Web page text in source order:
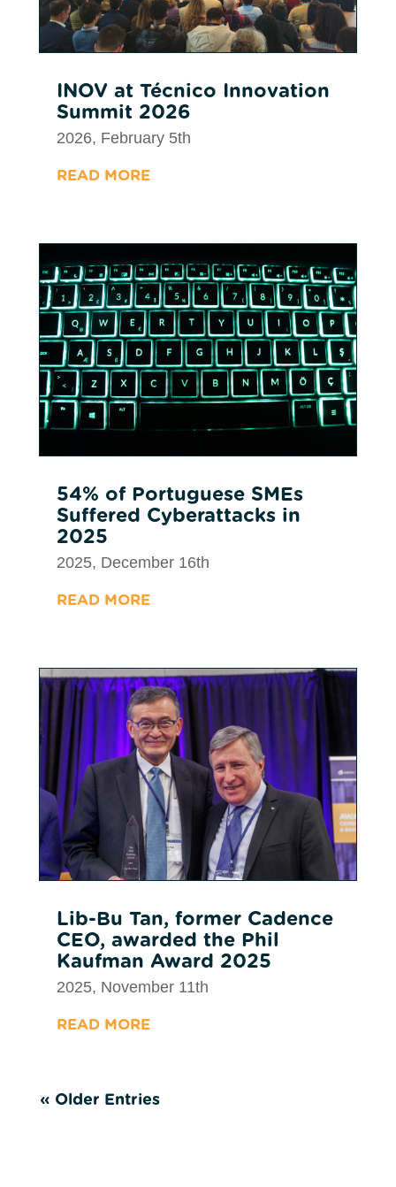
INOV at Técnico Innovation
Summit 2026
2026, February 5th
READ MORE
54% of Portuguese SMEs
Suffered Cyberattacks in
2025
2025, December 16th
READ MORE
Lib-Bu Tan, former Cadence
CEO, awarded the Phil
Kaufman Award 2025
2025, November 11th
READ MORE
« Older Entries